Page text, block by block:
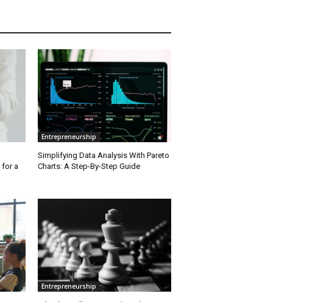
for a
Entrepreneurship
Simplifying Data Analysis With Pareto
Charts: A Step-By-Step Guide
Entrepreneurship